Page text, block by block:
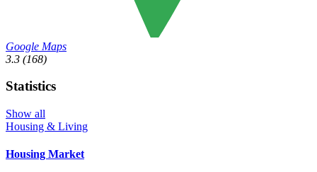
Google Maps
3.3 (168)
Statistics
Show all
Housing & Living
Housing Market